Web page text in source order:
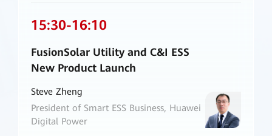
for flexible grid services in renewable energy
transition. These solutions strengthen our
power system."
15:30-16:10
FusionSolar Utility and C&I ESS
New Product Launch
Steve Zheng
President of Smart ESS Business, Huawei
Digital Power